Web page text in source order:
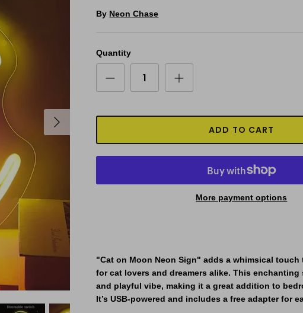
By Neon Chase
Quantity
ADD TO CART
More payment options
"Cat on Moon Neon Sign" adds a whimsical touch
for cat lovers and dreamers alike. This
and playful vibe, making it a great addition to
It’s USB-powered and includes a free adapter for